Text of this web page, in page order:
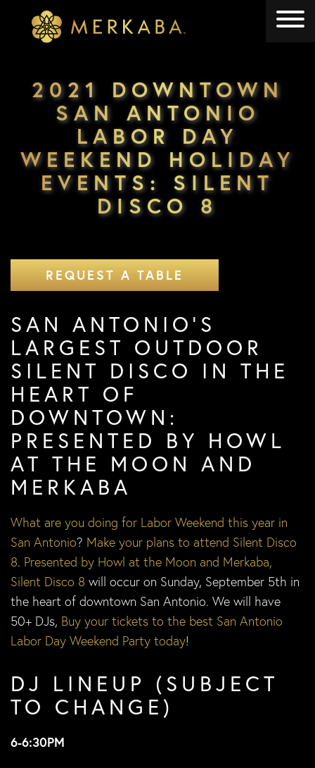
Merkaba
2021 DOWNTOWN
SAN ANTONIO
LABOR DAY
WEEKEND HOLIDAY
EVENTS: SILENT
DISCO 8
REQUEST A TABLE
SAN ANTONIO’S
LARGEST OUTDOOR
SILENT DISCO IN THE
HEART OF
DOWNTOWN:
PRESENTED BY HOWL
AT THE MOON AND
MERKABA
What are you doing for Labor Weekend this year in
San Antonio? Make your plans to attend Silent Disco
8. Presented by Howl at the Moon and Merkaba,
Silent Disco 8 will occur on Sunday, September 5th in
the heart of downtown San Antonio. We will have
50+ DJs, Buy your tickets to the best San Antonio
Labor Day Weekend Party today!
DJ LINEUP (SUBJECT
TO CHANGE)
6-6:30PM